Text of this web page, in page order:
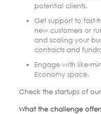
potential clients.
Get support to
new customers or
and scaling your
contracts and
Engage with like-
Economy space.
Check the startups of
What the challenge